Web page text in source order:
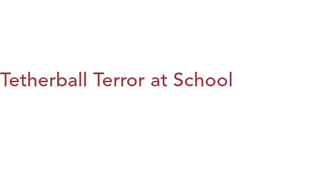
Tetherball Terror at School